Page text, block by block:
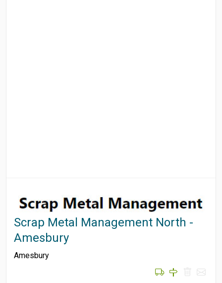
Scrap Metal Management North -
Amesbury
Amesbury